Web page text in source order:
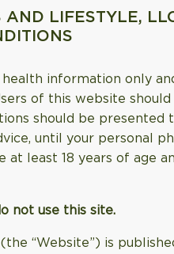
AND LIFESTYLE,
information only
of this website
should be presented
until your personal
at least 18 years of age
not use this site.
“Website”) is